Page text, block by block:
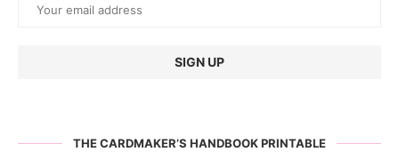
THE CARDMAKER’S HANDBOOK PRINTABLE